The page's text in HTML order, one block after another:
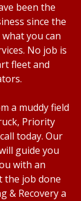
been the
since the
you can
No job is
fleet and
a muddy field
Priority
today. Our
guide you
with an
the job done
& Recovery a